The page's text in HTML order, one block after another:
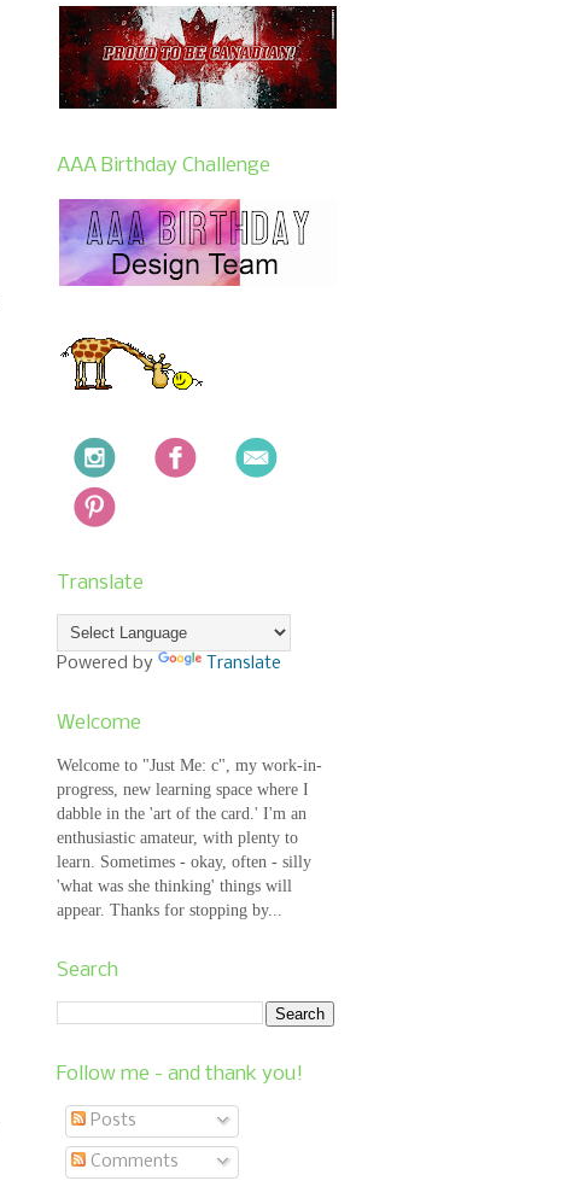
AAA Birthday Challenge
Translate
Powered by Translate
Welcome
Welcome to "Just Me: c", my work-in-
progress, new learning space where I
dabble in the 'art of the card.' I'm an
enthusiastic amateur, with plenty to
learn. Sometimes - okay, often - silly
'what was she thinking' things will
appear. Thanks for stopping by...
Search
Follow me - and thank you!
Posts
Comments